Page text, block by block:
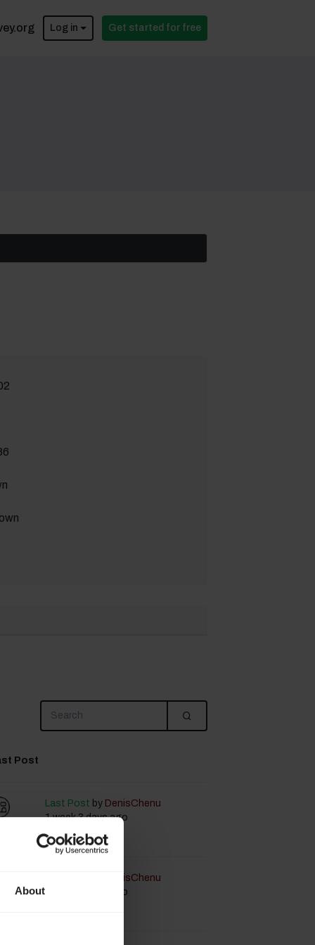
About
Log in Get started for free
Post
Last Post by DenisChenu
1 week 3 days ago
DenisChenu
1 week 3 days ago